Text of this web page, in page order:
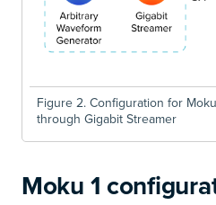
Figure 2. Configuration for
through Gigabit Streamer
Moku 1